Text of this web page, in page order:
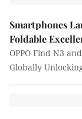
Smartphones
Foldable
OPPO Find N3
Globally